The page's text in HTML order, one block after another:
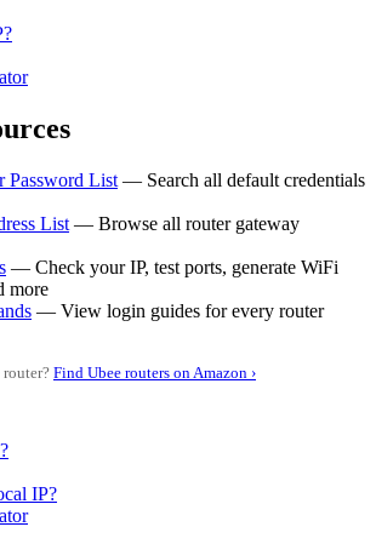
Password List — Search all default credentials
List — Browse all router gateway
— Check your IP, test ports, generate WiFi
more
— View login guides for every router
Find Ubee routers on Amazon ›
IP?